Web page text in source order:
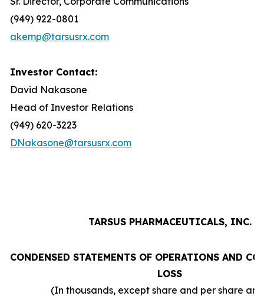
(949) 922-0801
akemp@tarsusrx.com
Investor Contact:
David Nakasone
Head of Investor Relations
(949) 620-3223
DNakasone@tarsusrx.com
TARSUS PHARMACEUTICALS, INC.
CONDENSED STATEMENTS OF OPERATIONS AND
LOSS
(In thousands, except share and per share